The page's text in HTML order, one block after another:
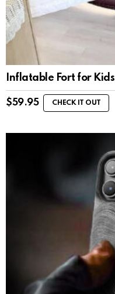
Inflatable Fort for Kids
$59.95 CHECK IT OUT